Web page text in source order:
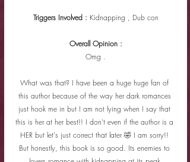
Triggers Involved : Kidnapping , Dub con
Overall Opinion :
Omg .
What was that? I have been a huge huge fan of
this author because of the way her dark romances
just hook me in but I am not lying when I say that
this is her at her best!! I don't even if the author is a
HER but let's just correct that later 🤣 I am sorry!!
But honestly, this book is so good. Its enemies to